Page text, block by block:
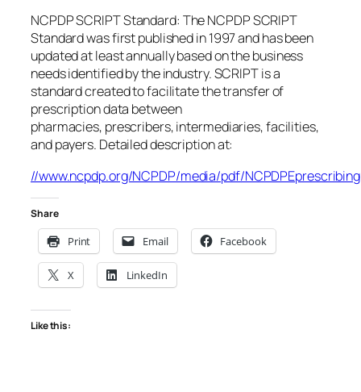
NCPDP SCRIPT Standard: The NCPDP SCRIPT
Standard was first published in 1997 and has been
updated at least annually based on the business
needs identified by the industry. SCRIPT is a
standard created to facilitate the transfer of
prescription data between
pharmacies, prescribers, intermediaries, facilities,
and payers. Detailed description at:
//www.ncpdp.org/NCPDP/media/pdf/
Share
Print Email Facebook
X LinkedIn
Like this: